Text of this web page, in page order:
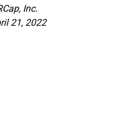
Inc.
21, 2022